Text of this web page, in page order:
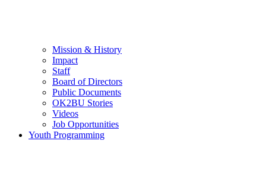
Mission & History
Impact
Staff
Board of Directors
Public Documents
OK2BU Stories
Videos
Job Opportunities
Youth Programming